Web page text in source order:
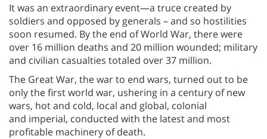
It was an extraordinary event—a truce created by
soldiers and opposed by generals – and so hostilities
soon resumed. By the end of World War, there were
over 16 million deaths and 20 million wounded; military
and civilian casualties totaled over 37 million.
The Great War, the war to end wars, turned out to be
only the first world war, ushering in a century of new
wars, hot and cold, local and global, colonial
and imperial, conducted with the latest and most
profitable machinery of death.